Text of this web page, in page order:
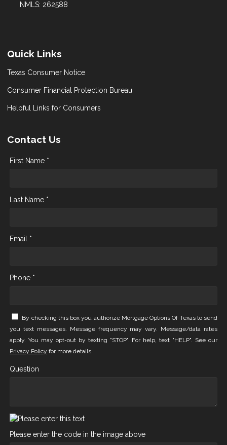
NMLS: 262588
Quick Links
Texas Consumer Notice
Consumer Financial Protection Bureau
Helpful Links for Consumers
Contact Us
First Name *
Last Name *
Email *
Phone *
By checking this box you authorize Mortgage Options Of Texas to send
you text messages. Message frequency may vary. Message/data rates
apply. You may opt-out by texting "STOP". For help, text "HELP". See our
Privacy Policy for more details.
Question
Please enter the code in the image above